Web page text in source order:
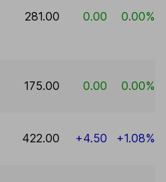
281.00 0.00 0.00%
175.00 0.00 0.00%
422.00 +4.50 +1.08%